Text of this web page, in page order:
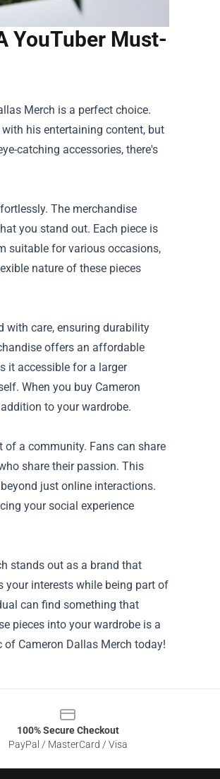
YouTuber Must-
Merch is a perfect choice.
his entertaining content, but
catching accessories, there's
The merchandise
you stand out. Each piece is
suitable for various occasions,
nature of these pieces
with care, ensuring durability
offers an affordable
it accessible for a larger
When you buy Cameron
to your wardrobe.
of a community. Fans can share
share their passion. This
just online interactions.
your social experience
stands out as a brand that
your interests while being part of
can find something that
pieces into your wardrobe is a
Cameron Dallas Merch today!
100% Secure Checkout
PayPal / MasterCard / Visa